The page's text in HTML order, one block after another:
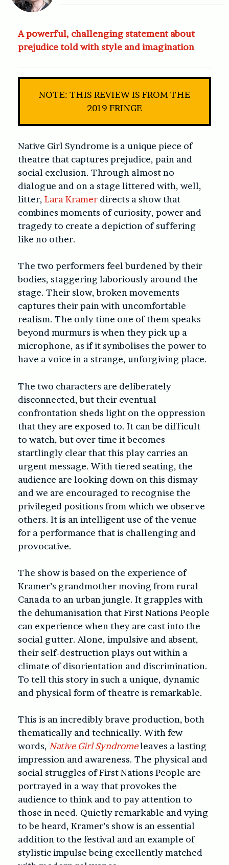
A powerful, challenging statement about
prejudice told with style and imagination
NOTE: THIS REVIEW IS FROM THE
2019 FRINGE
Native Girl Syndrome is a unique piece of
theatre that captures prejudice, pain and
social exclusion. Through almost no
dialogue and on a stage littered with, well,
litter, Lara Kramer directs a show that
combines moments of curiosity, power and
tragedy to create a depiction of suffering
like no other.
The two performers feel burdened by their
bodies, staggering laboriously around the
stage. Their slow, broken movements
captures their pain with uncomfortable
realism. The only time one of them speaks
beyond murmurs is when they pick up a
microphone, as if it symbolises the power to
have a voice in a strange, unforgiving place.
The two characters are deliberately
disconnected, but their eventual
confrontation sheds light on the oppression
that they are exposed to. It can be difficult
to watch, but over time it becomes
startlingly clear that this play carries an
urgent message. With tiered seating, the
audience are looking down on this dismay
and we are encouraged to recognise the
privileged positions from which we observe
others. It is an intelligent use of the venue
for a performance that is challenging and
provocative.
The show is based on the experience of
Kramer’s grandmother moving from rural
Canada to an urban jungle. It grapples with
the dehumanisation that First Nations People
can experience when they are cast into the
social gutter. Alone, impulsive and absent,
their self-destruction plays out within a
climate of disorientation and discrimination.
To tell this story in such a unique, dynamic
and physical form of theatre is remarkable.
This is an incredibly brave production, both
thematically and technically. With few
words, Native Girl Syndromeleaves a lasting
impression and awareness. The physical and
social struggles of First Nations People are
portrayed in a way that provokes the
audience to think and to pay attention to
those in need. Quietly remarkable and vying
to be heard, Kramer’s show is an essential
addition to the festival and an example of
stylistic impulse being excellently matched